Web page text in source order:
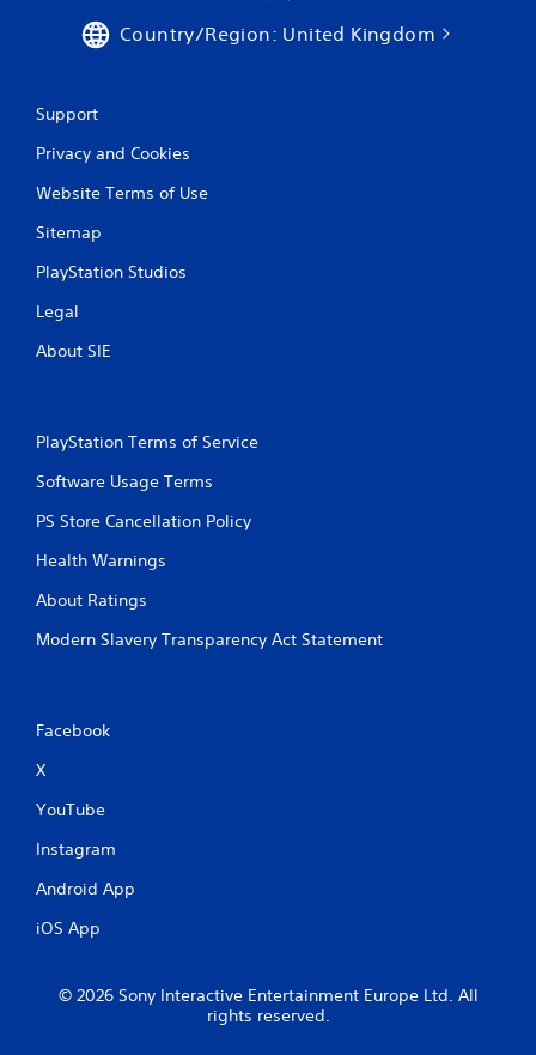
Country/Region: United Kingdom
Support
Privacy and Cookies
Website Terms of Use
Sitemap
PlayStation Studios
Legal
About SIE
PlayStation Terms of Service
Software Usage Terms
PS Store Cancellation Policy
Health Warnings
About Ratings
Modern Slavery Transparency Act Statement
Facebook
X
YouTube
Instagram
Android App
iOS App
© 2026 Sony Interactive Entertainment Europe Ltd. All
rights reserved.